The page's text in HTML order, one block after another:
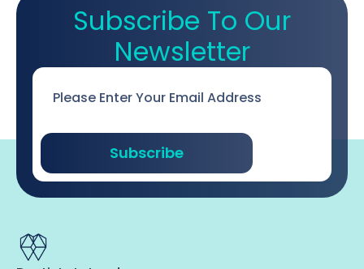
Subscribe To Our
Newsletter
Subscribe